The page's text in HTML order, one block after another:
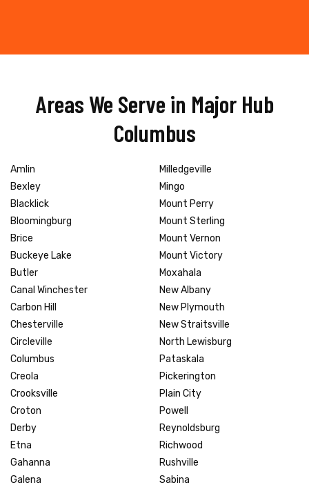
Areas We Serve in Major Hub
Columbus
Amlin
Bexley
Blacklick
Bloomingburg
Brice
Buckeye Lake
Butler
Canal Winchester
Carbon Hill
Chesterville
Circleville
Columbus
Creola
Crooksville
Croton
Derby
Etna
Gahanna
Galena
Milledgeville
Mingo
Mount Perry
Mount Sterling
Mount Vernon
Mount Victory
Moxahala
New Albany
New Plymouth
New Straitsville
North Lewisburg
Pataskala
Pickerington
Plain City
Powell
Reynoldsburg
Richwood
Rushville
Sabina